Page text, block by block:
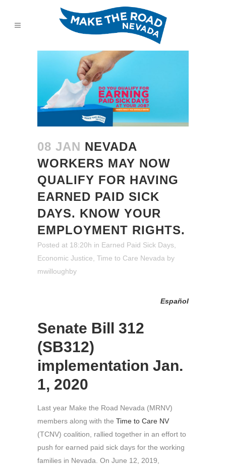
08 JAN NEVADA
WORKERS MAY NOW
QUALIFY FOR HAVING
EARNED PAID SICK
DAYS. KNOW YOUR
EMPLOYMENT RIGHTS.
Posted at 18:20h in Earned Paid Sick Days
Economic Justice Time to Care Nevada by
mwilloughby
Español
Senate Bill 312
(SB312)
implementation Jan.
1, 2020
Last year Make the Road Nevada (MRNV)
members along with the Time to Care NV
(TCNV) coalition, rallied together in an effort to
push for earned paid sick days for the working
families in Nevada. On June 12, 2019,